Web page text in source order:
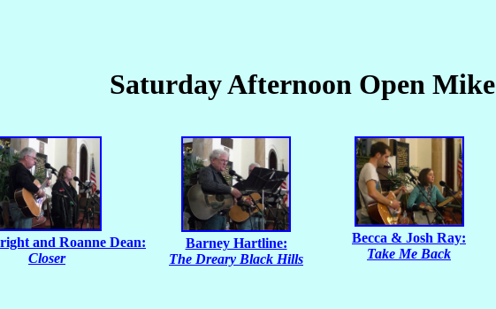
Saturday Afternoon Open Mike
and Roanne Dean:
Closer
Barney Hartline:
The Dreary Black Hills
Becca & Josh Ray:
Take Me Back